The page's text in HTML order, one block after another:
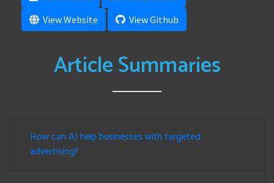
View Website
View Github
Article Summaries
How can AI help businesses with targeted
advertising?